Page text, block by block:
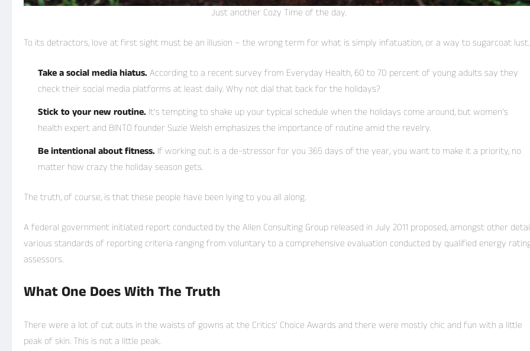
Just another Cozy Time of the day.
To its detractors, love at first sight must be an illusion – the wrong term for what is simply infatuation, or a way to sugarcoat lust.
Take a social media hiatus.According to a recent survey from Everyday Health, 60 to 70 percent of young adults say they
check their social media platforms at least daily. Why not dial that back for the holidays?
Stick to your new routine.It’s tempting to shake up your typical schedule when the holidays come around, but women’s
health expert and BINTO founder Suzie Welsh emphasizes the importance of routine amid the revelry.
Be intentional about fitness.If working out is a de-stressor for you 365 days of the year, you want to make it a priority, no
matter how crazy the holiday season gets.
The truth, of course, is that these people have been lying to you all along.
A federal government initiated report conducted by the Allen Consulting Group released in July 2011 proposed, amongst other
variousstandards of reportingcriteria ranging from voluntary to a comprehensive evaluation conducted by qualified energy
assessors.
What One Does With The Truth
There were a lot of cut outs in the waists of gowns at the Critics’ Choice Awards and there were mostly chic and fun with a little
peak of skin. This is not a little peak.